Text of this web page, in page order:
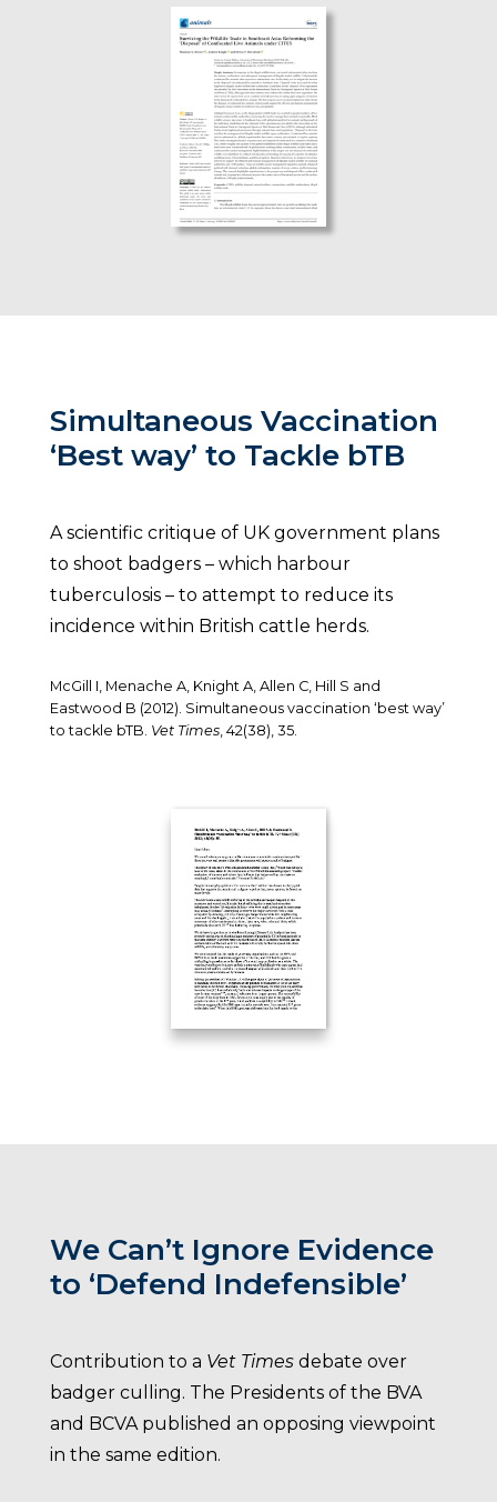
Simultaneous Vaccination
‘Best way’ to Tackle bTB
A scientific critique of UK government plans
to shoot badgers – which harbour
tuberculosis – to attempt to reduce its
incidence within British cattle herds.
McGill I, Menache A, Knight A, Allen C, Hill S and
Eastwood B (2012). Simultaneous vaccination ‘best way’
to tackle bTB. Vet Times, 42(38), 35.
We Can’t Ignore Evidence
to ‘Defend Indefensible’
Contribution to a Vet Timesdebate over
badger culling. The Presidents of the BVA
and BCVA published an opposing viewpoint
in the same edition.